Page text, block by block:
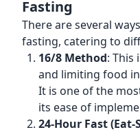
Fasting
There are several
fasting, catering to
16/8 Method: This
and limiting food
It is one of the
its ease of
24-Hour Fast (Eat-